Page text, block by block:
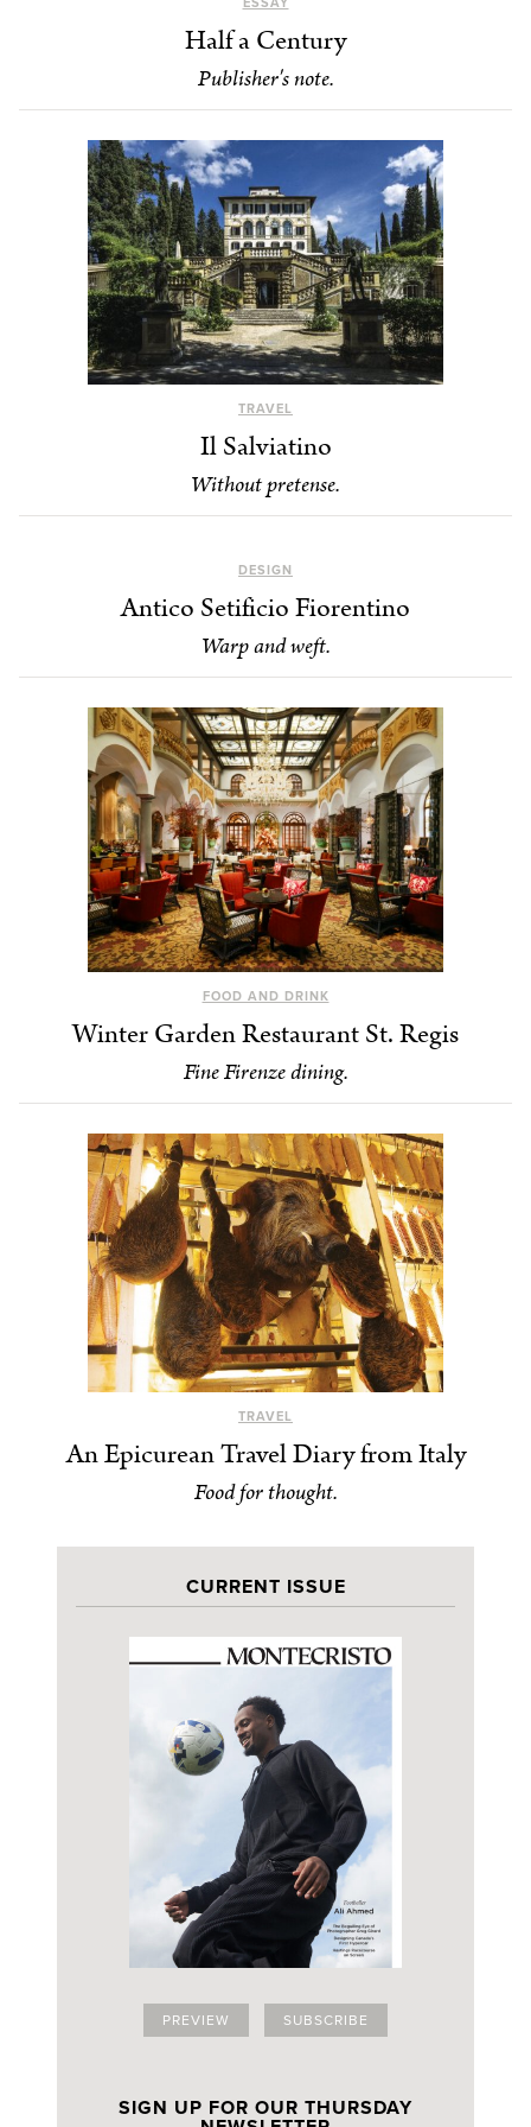
Half a Century
Publisher's note.
TRAVEL
Il Salviatino
Without pretense.
DESIGN
Antico Setificio Fiorentino
Warp and weft.
FOOD AND DRINK
Winter Garden Restaurant St. Regis
Fine Firenze dining.
TRAVEL
An Epicurean Travel Diary from Italy
Food for thought.
CURRENT ISSUE
PREVIEW SUBSCRIBE
SIGN UP FOR OUR THURSDAY